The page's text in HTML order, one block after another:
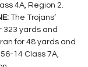
4A, Region 2.
The Trojans’
yards and
for 48 yards and
14 Class 7A,